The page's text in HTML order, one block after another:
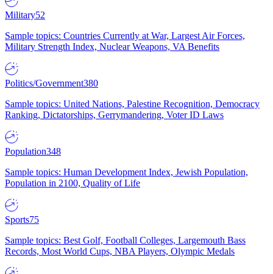
Military52
Sample topics: Countries Currently at War, Largest Air Forces,
Military Strength Index, Nuclear Weapons, VA Benefits
Politics/Government380
Sample topics: United Nations, Palestine Recognition, Democracy
Ranking, Dictatorships, Gerrymandering, Voter ID Laws
Population348
Sample topics: Human Development Index, Jewish Population,
Population in 2100, Quality of Life
Sports75
Sample topics: Best Golf, Football Colleges, Largemouth Bass
Records, Most World Cups, NBA Players, Olympic Medals